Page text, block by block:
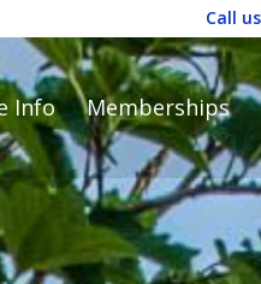
Call
Info Memberships